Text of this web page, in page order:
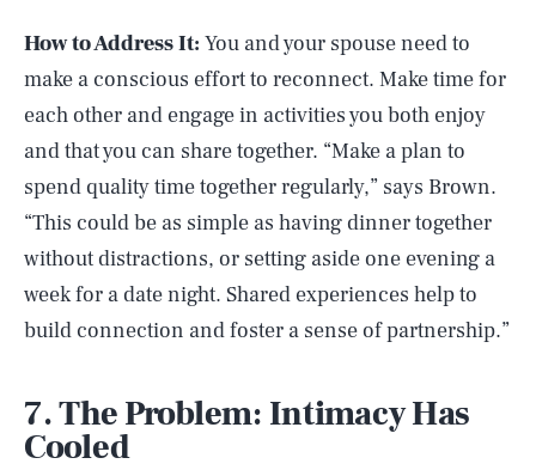
How to Address It: You and your spouse need to
make a conscious effort to reconnect. Make time for
each other and engage in activities you both enjoy
and that you can share together. “Make a plan to
spend quality time together regularly,” says Brown.
“This could be as simple as having dinner together
without distractions, or setting aside one evening a
week for a date night. Shared experiences help to
build connection and foster a sense of partnership.”
7. The Problem: Intimacy Has
Cooled